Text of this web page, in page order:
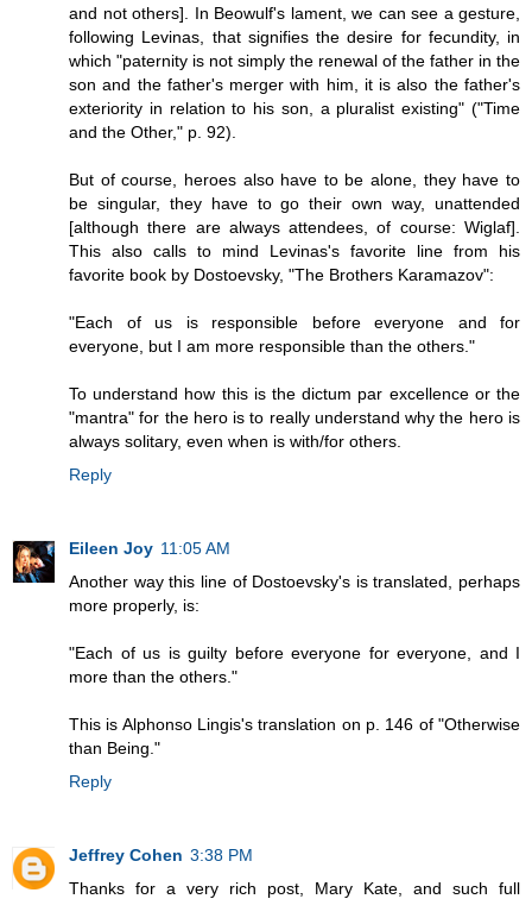
and not others]. In Beowulf's lament, we can see a gesture,
following Levinas, that signifies the desire for fecundity, in
which "paternity is not simply the renewal of the father in the
son and the father's merger with him, it is also the father's
exteriority in relation to his son, a pluralist existing" ("Time
and the Other," p. 92).
But of course, heroes also have to be alone, they have to
be singular, they have to go their own way, unattended
[although there are always attendees, of course: Wiglaf].
This also calls to mind Levinas's favorite line from his
favorite book by Dostoevsky, "The Brothers Karamazov":
"Each of us is responsible before everyone and for
everyone, but I am more responsible than the others."
To understand how this is the dictum par excellence or the
"mantra" for the hero is to really understand why the hero is
always solitary, even when is with/for others.
Reply
Eileen Joy 11:05 AM
Another way this line of Dostoevsky's is translated, perhaps
more properly, is:
"Each of us is guilty before everyone for everyone, and I
more than the others."
This is Alphonso Lingis's translation on p. 146 of "Otherwise
than Being."
Reply
Jeffrey Cohen 3:38 PM
Thanks for a very rich post, Mary Kate, and such full